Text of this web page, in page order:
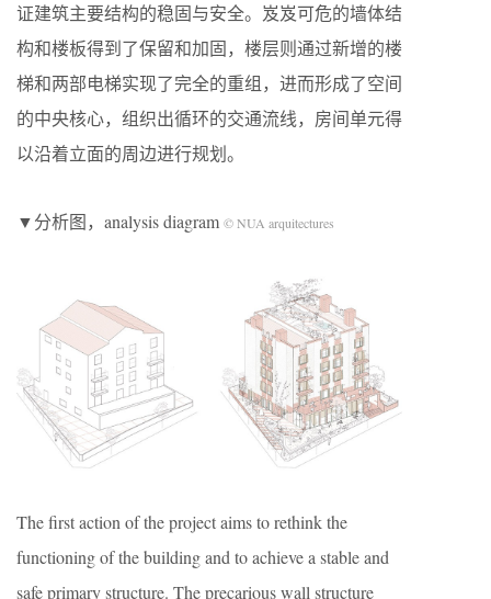
证建筑主要结构的稳固与安全。岌岌可危的墙体结
构和楼板得到了保留和加固，楼层则通过新增的楼
梯和两部电梯实现了完全的重组，进而形成了空间
的中央核心，组织出循环的交通流线，房间单元得
以沿着立面的周边进行规划。
▼分析图，analysis diagram © NUA arquitectures
The first action of the project aims to rethink the
functioning of the building and to achieve a stable and
safe primary structure. The precarious wall structure